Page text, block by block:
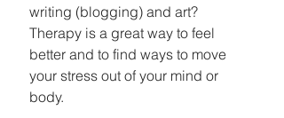
writing (blogging) and art?
Therapy is a great way to feel
better and to find ways to move
your stress out of your mind or
body.